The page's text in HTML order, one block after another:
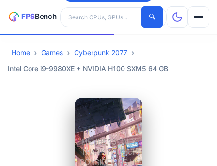
Search hardware
🔍
CPUs
Home Games
Cyberpunk 2077
Intel Core i9-9980XE + NVIDIA H100 SXM5 64 GB